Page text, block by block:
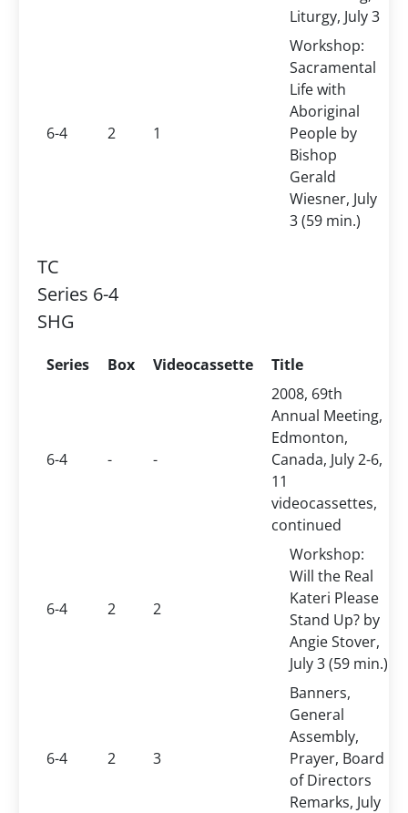
Liturgy, July 3
6-4 2 1
Workshop:
Sacramental
Life with
Aboriginal
People by
Bishop
Gerald
Wiesner, July
3 (59 min.)
TC
Series 6-4
SHG
Series Box Videocassette Title
6-4 - -
2008, 69th
Annual Meeting,
Edmonton,
Canada, July 2-6,
11
videocassettes,
continued
6-4 2 2
Workshop:
Will the Real
Kateri Please
Stand Up? by
Angie Stover,
July 3 (59 min.)
6-4 2 3
Banners,
General
Assembly,
Prayer, Board
of Directors
Remarks, July